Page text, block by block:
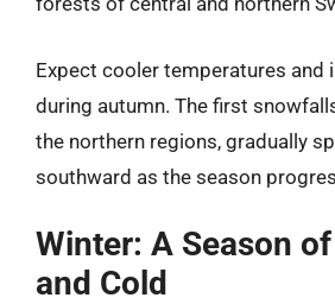
Expect cooler temperatures and
during autumn. The first
the northern regions, gradually
southward as the season
Winter: A Season
and Cold